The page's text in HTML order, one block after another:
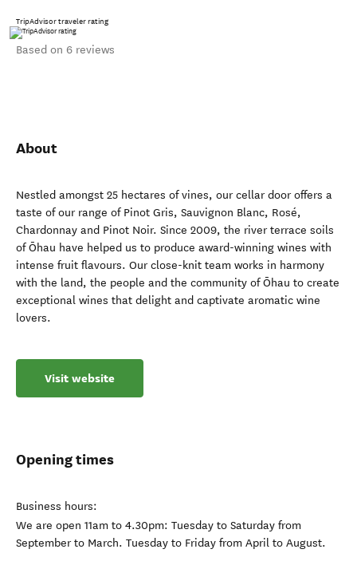
TripAdvisor traveler rating
Based on 6 reviews
About
Nestled amongst 25 hectares of vines, our cellar door offers a
taste of our range of Pinot Gris, Sauvignon Blanc, Rosé,
Chardonnay and Pinot Noir. Since 2009, the river terrace soils
of Ōhau have helped us to produce award-winning wines with
intense fruit flavours. Our close-knit team works in harmony
with the land, the people and the community of Ōhau to create
exceptional wines that delight and captivate aromatic wine
lovers.
Visit website
Opening times
Business hours:
We are open 11am to 4.30pm: Tuesday to Saturday from
September to March. Tuesday to Friday from April to August.